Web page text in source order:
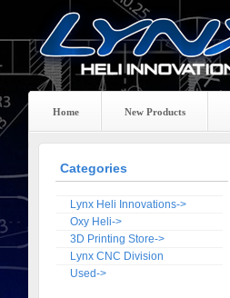
Home New Products
Categories
Lynx Heli Innovations->
Oxy Heli->
3D Printing Store->
Lynx CNC Division
Used->